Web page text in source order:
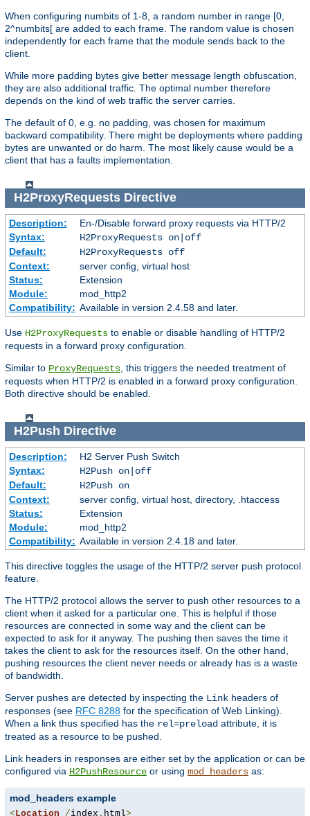
When configuring numbits of 1-8, a random number in range [0,
2^numbits[ are added to each frame. The random value is chosen
independently for each frame that the module sends back to the
client.
While more padding bytes give better message length obfuscation,
they are also additional traffic. The optimal number therefore
depends on the kind of web traffic the server carries.
The default of 0, e.g. no padding, was chosen for maximum
backward compatibility. There might be deployments where padding
bytes are unwanted or do harm. The most likely cause would be a
client that has a faults implementation.
H2ProxyRequestsDirective
Description:
En-/Disable forward proxy requests via HTTP/2
Syntax:
H2ProxyRequests on|off
Default:
H2ProxyRequests off
Context:
server config, virtual host
Status:
Extension
Module:
mod_http2
Compatibility: Available in version 2.4.58 and later.
Use H2ProxyRequests to enable or disable handling of HTTP/2
requests in a forward proxy configuration.
Similar to ProxyRequests , this triggers the needed treatment of
requests when HTTP/2 is enabled in a forward proxy configuration.
Both directive should be enabled.
H2Push Directive
Description:
H2 Server Push Switch
Syntax:
H2Push on|off
Default:
H2Push on
Context:
server config, virtual host, directory, .htaccess
Status:
Extension
Module:
mod_http2
Compatibility: Available in version 2.4.18 and later.
This directive toggles the usage of the HTTP/2 server push protocol
feature.
The HTTP/2 protocol allows the server to push other resources to a
client when it asked for a particular one. This is helpful if those
resources are connected in some way and the client can be
expected to ask for it anyway. The pushing then saves the time it
takes the client to ask for the resources itself. On the other hand,
pushing resources the client never needs or already has is a waste
of bandwidth.
Server pushes are detected by inspecting the Link headers of
responses (see RFC 8288 for the specification of Web Linking).
When a link thus specified has the rel=preload attribute, it is
treated as a resource to be pushed.
Link headers in responses are either set by the application or can be
configured via H2PushResource or using mod_headers as:
mod_headers example
< Location /index . html>